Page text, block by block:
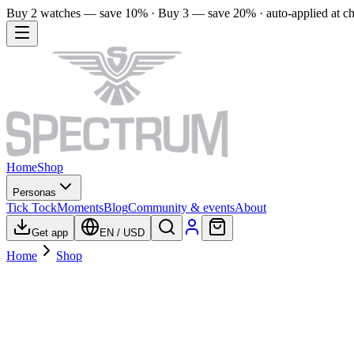
Buy 2 watches — save 10% · Buy 3 — save 20% · auto-applied at
HomeShop
Personas
Tick TockMomentsBlogCommunity & eventsAbout
Get app EN / USD
Home Shop